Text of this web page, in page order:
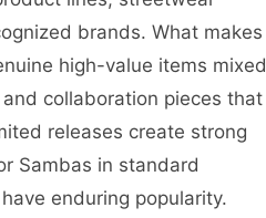
brands. What makes
high-value items mixed
collaboration pieces that
releases create strong
Sambas in standard
enduring popularity.